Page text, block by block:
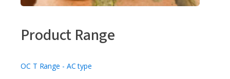
Product Range
OC T Range - AC type